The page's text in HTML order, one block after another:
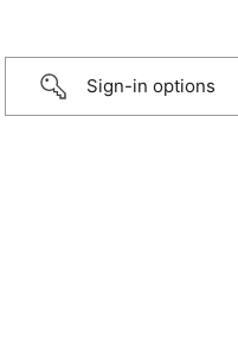
Sign-in options